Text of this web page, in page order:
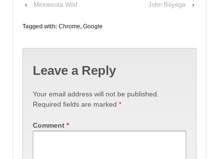
‹ Minnesota Wild John Boyega ›
Tagged with: Chrome, Google
Leave a Reply
Your email address will not be published.
Required fields are marked *
Comment *